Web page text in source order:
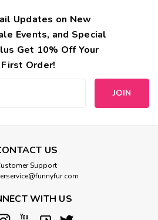
Updates on New
Events, and Special
Get 10% Off Your
First Order!
US
Support
WITH US